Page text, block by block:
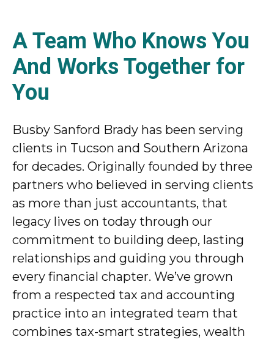
A Team Who Knows You
And Works Together for
You
Busby Sanford Brady has been serving
clients in Tucson and Southern Arizona
for decades. Originally founded by three
partners who believed in serving clients
as more than just accountants, that
legacy lives on today through our
commitment to building deep, lasting
relationships and guiding you through
every financial chapter. We’ve grown
from a respected tax and accounting
practice into an integrated team that
combines tax-smart strategies, wealth